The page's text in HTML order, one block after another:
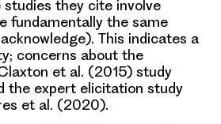
studies they cite involve
fundamentally the same
This indicates a
concerns about the
et al. (2015) study
the expert elicitation study
et al. (2020).